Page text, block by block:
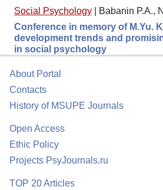
Social Psychology
Babanin P.A.,
Conference in memory of M.Yu.
development trends and
in social psychology
About Portal
Contacts
History of MSUPE Journals
Open Access
Ethic Policy
Projects PsyJournals.ru
TOP 20 Articles